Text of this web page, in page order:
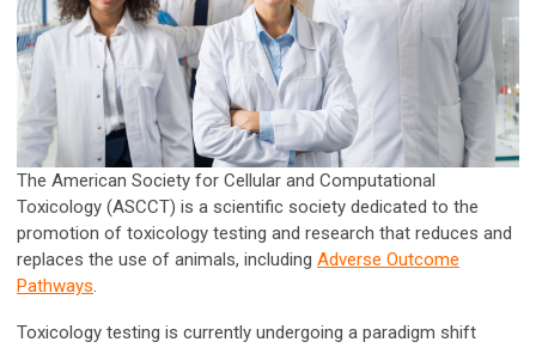
The American Society for Cellular and Computational
Toxicology (ASCCT) is a scientific society dedicated to the
promotion of toxicology testing and research that reduces and
replaces the use of animals, including Adverse Outcome
Pathways.
Toxicology testing is currently undergoing a paradigm shift